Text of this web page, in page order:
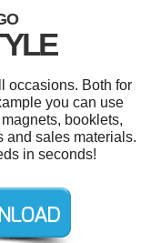
occasions. Both for
you can use
booklets,
and sales materials.
in seconds!